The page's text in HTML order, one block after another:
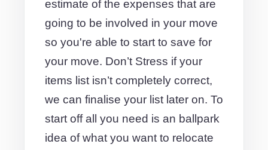
estimate of the expenses that are
going to be involved in your move
so you're able to start to save for
your move. Don’t Stress if your
items list isn’t completely correct,
we can finalise your list later on. To
start off all you need is an ballpark
idea of what you want to relocate